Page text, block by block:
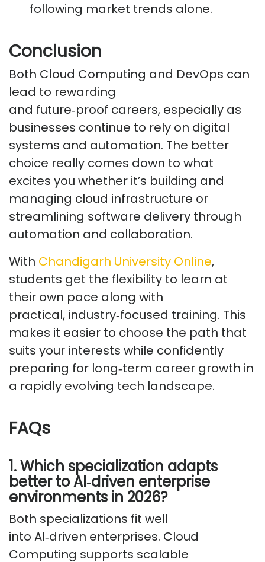
following market trends alone.
Conclusion
Both Cloud Computing and DevOps can
lead to rewarding
and future‑proof careers, especially as
businesses continue to rely on digital
systems and automation. The better
choice really comes down to what
excites you whether it’s building and
managing cloud infrastructure or
streamlining software delivery through
automation and collaboration.
With Chandigarh University Online,
students get the flexibility to learn at
their own pace along with
practical, industry‑focused training. This
makes it easier to choose the path that
suits your interests while confidently
preparing for long‑term career growth in
a rapidly evolving tech landscape.
FAQs
1. Which specialization adapts
better toAI‑driven enterprise
environments in 2026?
Both specializations fit well
into AI‑driven enterprises. Cloud
Computing supports scalable